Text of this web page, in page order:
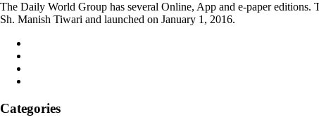
The Daily World Group has several Online, App and e-paper
Sh. Manish Tiwari and launched on January 1, 2016.
Categories